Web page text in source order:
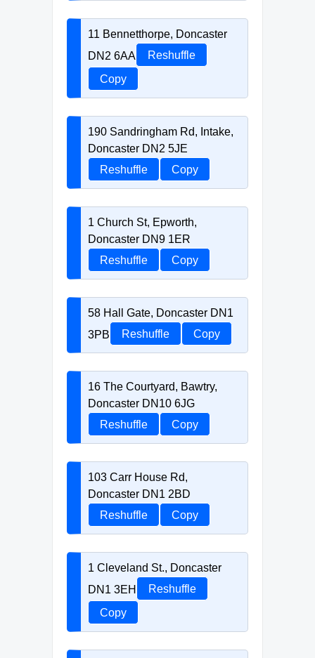
11 Bennetthorpe, Doncaster
DN2 6AA
Reshuffle
Copy
190 Sandringham Rd, Intake,
Doncaster DN2 5JE
Reshuffle
Copy
1 Church St, Epworth,
Doncaster DN9 1ER
Reshuffle
Copy
58 Hall Gate, Doncaster DN1
3PB
Reshuffle Copy
16 The Courtyard, Bawtry,
Doncaster DN10 6JG
Reshuffle
Copy
103 Carr House Rd,
Doncaster DN1 2BD
Reshuffle
Copy
1 Cleveland St., Doncaster
DN1 3EH
Reshuffle
Copy